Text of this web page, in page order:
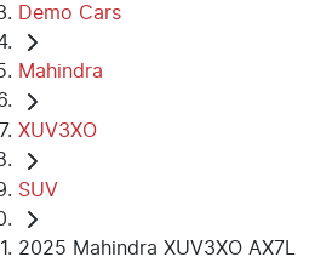
Demo Cars
Mahindra
XUV3XO
SUV
2025 Mahindra XUV3XO AX7L